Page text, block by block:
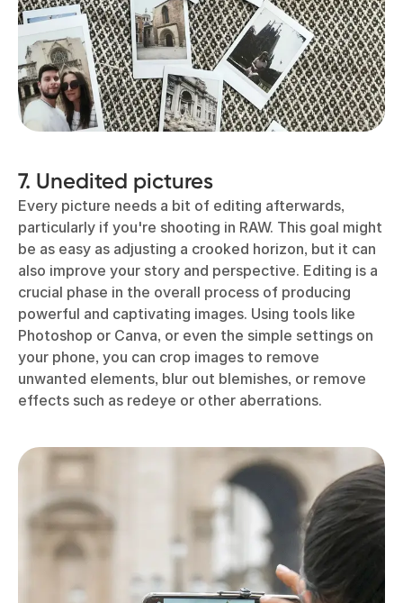
7. Unedited pictures
Every picture needs a bit of editing afterwards,
particularly if you're shooting in RAW. This goal might
be as easy as adjusting a crooked horizon, but it can
also improve your story and perspective. Editing is a
crucial phase in the overall process of producing
powerful and captivating images. Using tools like
Photoshop or Canva, or even the simple settings on
your phone, you can crop images to remove
unwanted elements, blur out blemishes, or remove
effects such as redeye or other aberrations.